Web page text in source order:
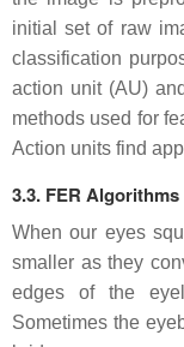
initial set of raw
classification
action unit (AU)
methods used for
Action units find
3.3. FER Algorithms
When our eyes
smaller as they
edges of the
Sometimes the